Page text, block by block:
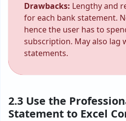
Drawbacks: Lengthy and
for each bank statement.
hence the user has to
subscription. May also lag
statements.
2.3 Use the
Statement to Excel